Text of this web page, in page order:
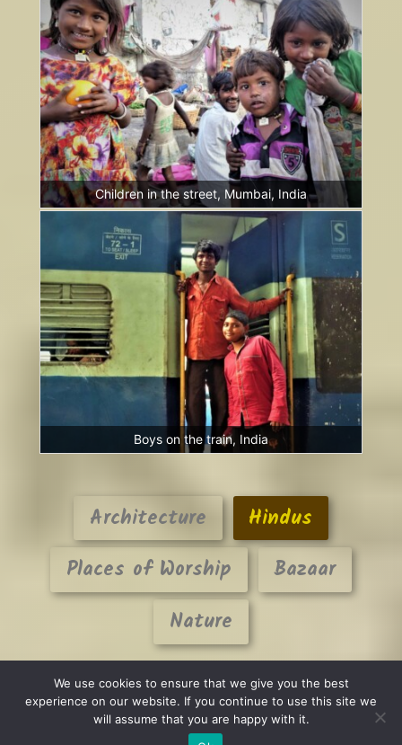
Children in the street, Mumbai, India
Boys on the train, India
Architecture
Hindus
Places of Worship
Bazaar
Nature
We use cookies to ensure that we give you the best
experience on our website. If you continue to use this site we
will assume that you are happy with it.